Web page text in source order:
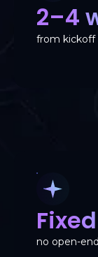
2–4
from kickoff
no open-